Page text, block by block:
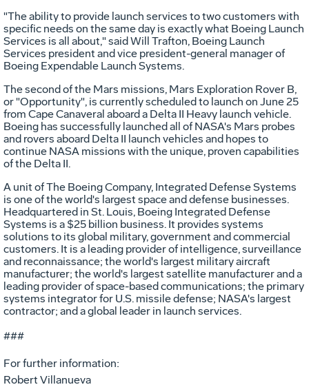
"The ability to provide launch services to two customers with
specific needs on the same day is exactly what Boeing Launch
Services is all about," said Will Trafton, Boeing Launch
Services president and vice president-general manager of
Boeing Expendable Launch Systems.
The second of the Mars missions, Mars Exploration Rover B,
or "Opportunity", is currently scheduled to launch on June 25
from Cape Canaveral aboard a Delta II Heavy launch vehicle.
Boeing has successfully launched all of NASA's Mars probes
and rovers aboard Delta II launch vehicles and hopes to
continue NASA missions with the unique, proven capabilities
of the Delta II.
A unit of The Boeing Company, Integrated Defense Systems
is one of the world's largest space and defense businesses.
Headquartered in St. Louis, Boeing Integrated Defense
Systems is a $25 billion business. It provides systems
solutions to its global military, government and commercial
customers. It is a leading provider of intelligence, surveillance
and reconnaissance; the world's largest military aircraft
manufacturer; the world's largest satellite manufacturer and a
leading provider of space-based communications; the primary
systems integrator for U.S. missile defense; NASA's largest
contractor; and a global leader in launch services.
###
For further information:
Robert Villanueva